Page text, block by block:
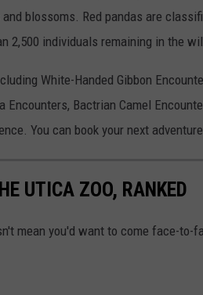
blossoms. Red pandas are
2,500 individuals remaining in the
White-Handed Gibbon
Encounters, Bactrian Camel
You can book your next
UTICA ZOO, RANKED
mean you'd want to come face-to-